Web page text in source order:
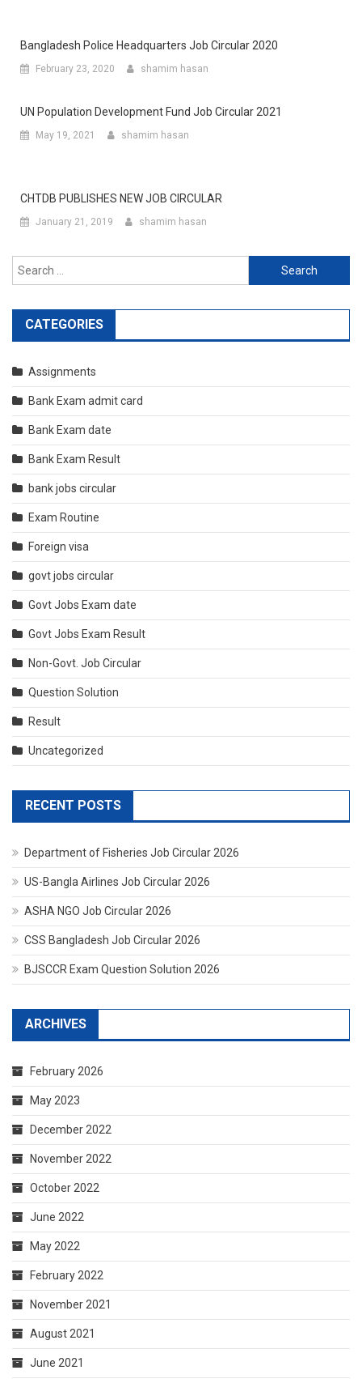
Bangladesh Police Headquarters Job Circular 2020
February 23, 2020 shamim hasan
UN Population Development Fund Job Circular 2021
May 19, 2021 shamim hasan
CHTDB PUBLISHES NEW JOB CIRCULAR
January 21, 2019 shamim hasan
Search
for:
CATEGORIES
Assignments
Bank Exam admit card
Bank Exam date
Bank Exam Result
bank jobs circular
Exam Routine
Foreign visa
govt jobs circular
Govt Jobs Exam date
Govt Jobs Exam Result
Non-Govt. Job Circular
Question Solution
Result
Uncategorized
RECENT POSTS
Department of Fisheries Job Circular 2026
US-Bangla Airlines Job Circular 2026
ASHA NGO Job Circular 2026
CSS Bangladesh Job Circular 2026
BJSCCR Exam Question Solution 2026
ARCHIVES
February 2026
May 2023
December 2022
November 2022
October 2022
June 2022
May 2022
February 2022
November 2021
August 2021
June 2021